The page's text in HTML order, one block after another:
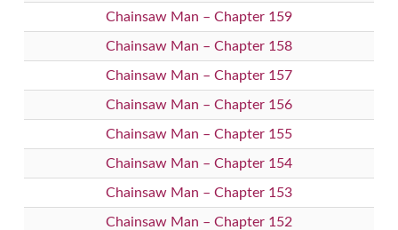
Chainsaw Man – Chapter 159
Chainsaw Man – Chapter 158
Chainsaw Man – Chapter 157
Chainsaw Man – Chapter 156
Chainsaw Man – Chapter 155
Chainsaw Man – Chapter 154
Chainsaw Man – Chapter 153
Chainsaw Man – Chapter 152